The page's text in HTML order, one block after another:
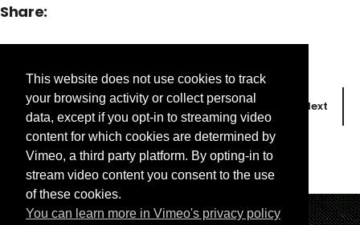
Share:
Prev Next
This website does not use cookies to track
your browsing activity or collect personal
data, except if you opt-in to streaming video
content for which cookies are determined by
Vimeo, a third party platform. By opting-in to
stream video content you consent to the use
of these cookies.
You can learn more in Vimeo's privacy policy